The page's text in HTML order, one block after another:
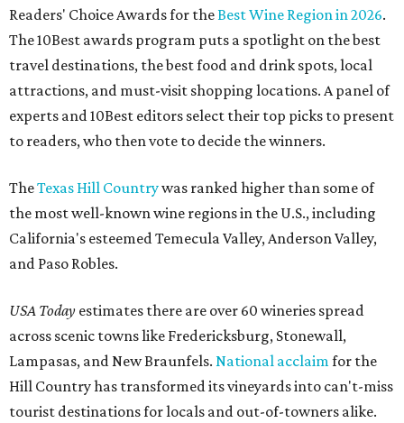
Readers' Choice Awards for theBest Wine Region in 2026.
The 10Best awards program puts a spotlight on the best
travel destinations, the best food and drink spots, local
attractions, and must-visit shopping locations. A panel of
experts and 10Best editors select their top picks to present
to readers, who then vote to decide the winners.
TheTexas Hill Countrywas ranked higher than some of
the most well-known wine regions in the U.S., including
California's esteemed Temecula Valley, Anderson Valley,
and Paso Robles.
USA Today estimates there are over 60 wineries spread
across scenic towns like Fredericksburg, Stonewall,
Lampasas, and New Braunfels. National acclaimfor the
Hill Country has transformed its vineyards into can't-miss
tourist destinations for locals and out-of-towners alike.